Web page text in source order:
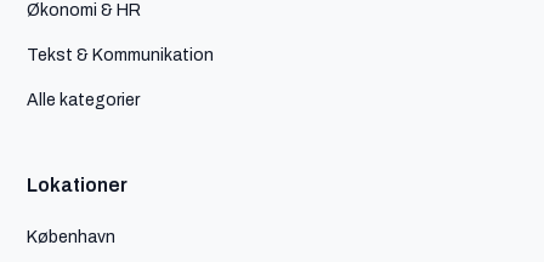
Økonomi & HR
Tekst & Kommunikation
Alle kategorier
Lokationer
København